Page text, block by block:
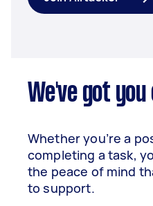
We've got you
Whether you’re a
completing a task,
the peace of mind
to support.